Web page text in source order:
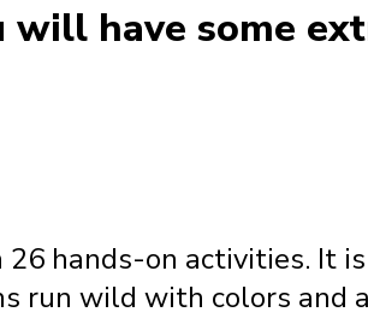
will have some
hands-on activities. It
run wild with colors and